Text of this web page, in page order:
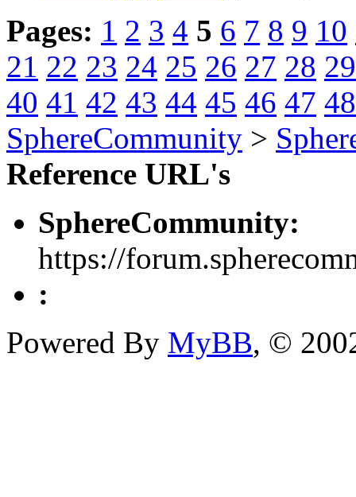
Pages: 1 2 3 4 5 6 7 8 9 10
21 22 23 24 25 26 27 28 29
40 41 42 43 44 45 46 47 48
SphereCommunity >
Reference URL's
SphereCommunity:
https://
:
Powered By MyBB, ©